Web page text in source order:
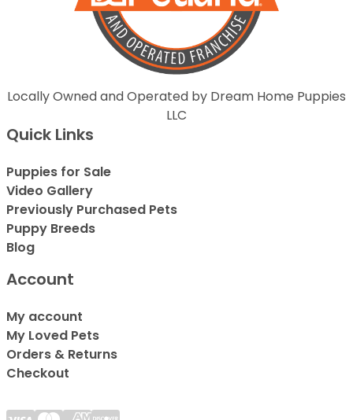
Locally Owned and Operated by Dream Home Puppies
LLC
Quick Links
Puppies for Sale
Video Gallery
Previously Purchased Pets
Puppy Breeds
Blog
Account
My account
My Loved Pets
Orders & Returns
Checkout